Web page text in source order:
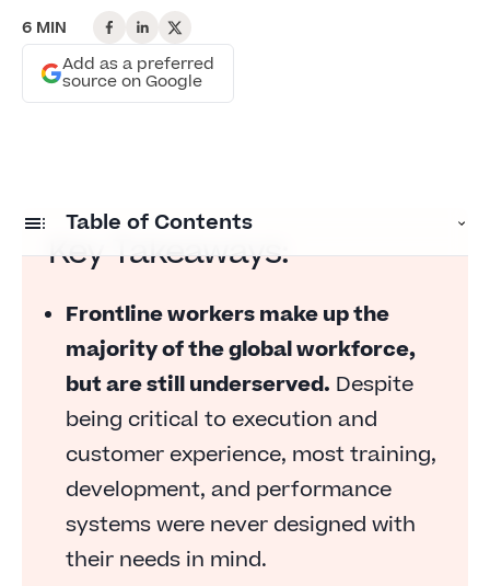
6 MIN
Add as a preferred
source on Google
Table of Contents
Frontline employees need guidance on how to
grow
Feedback is inconsistently timed or comes too
late
Compliance is fragile and fragmented
Deskless workers struggle to see a future
Disconnected tools slow everything down
Key Takeaways:
Frontline workers make up the
majority of the global workforce,
but are still underserved. Despite
being critical to execution and
customer experience, most training,
development, and performance
systems were never designed with
their needs in mind.